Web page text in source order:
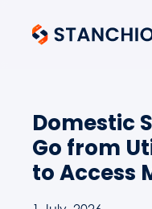
Domestic
Go from
to Access